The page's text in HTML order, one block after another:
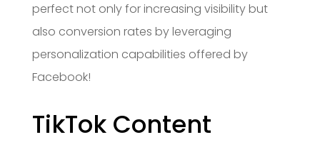
perfect not only for increasing visibility but
also conversion rates by leveraging
personalization capabilities offered by
Facebook!
TikTok Content